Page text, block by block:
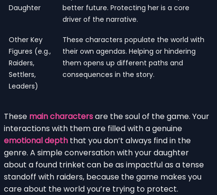
Daughter
better future. Protecting her is a core
driver of the narrative.
Other Key
Figures (e.g.,
Raiders,
Settlers,
Leaders)
These characters populate the world with
their own agendas. Helping or hindering
them opens up different paths and
consequences in the story.
These main charactersare the soul of the game. Your
interactions with them are filled with a genuine
emotional depth that you don’t always find in the
genre. A simple conversation with your daughter
about a found trinket can be as impactful as a tense
standoff with raiders, because the game makes you
care about the world you’re trying to protect.